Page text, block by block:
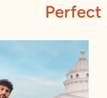
Perfect